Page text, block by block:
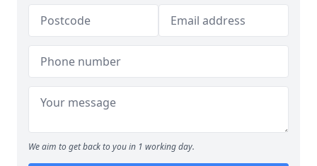
We aim to get back to you in 1 working day.